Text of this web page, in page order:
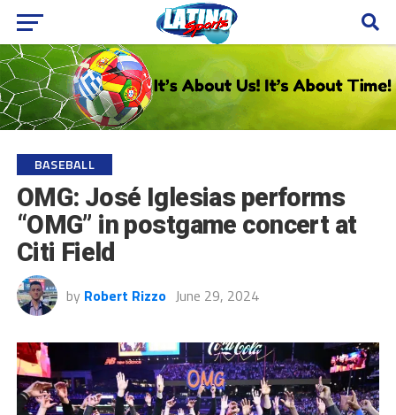
BASEBALL
OMG: José Iglesias performs
“OMG” in postgame concert at
Citi Field
by Robert Rizzo June 29, 2024